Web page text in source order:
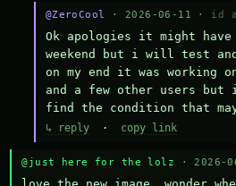
@ZeroCool · 2026-06-11 · id
Ok apologies it might
weekend but i will test
on my end it was working
and a few other users
find the condition that
↳ reply· copy link
@just here for the lolz · 2026-
love the new image. wonder